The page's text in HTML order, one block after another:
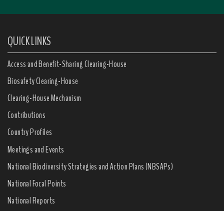
QUICK LINKS
Access and Benefit-Sharing Clearing-House
Biosafety Clearing-House
Clearing-House Mechanism
Contributions
Country Profiles
Meetings and Events
National Biodiversity Strategies and Action Plans (NBSAPs)
National Focal Points
National Reports